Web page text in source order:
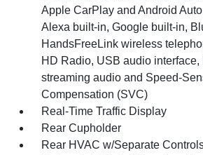
Apple CarPlay and Android
Alexa built-in, Google built-in,
HandsFreeLink wireless
HD Radio, USB audio interface,
streaming audio and Speed-
Compensation (SVC)
Real-Time Traffic Display
Rear Cupholder
Rear HVAC w/Separate